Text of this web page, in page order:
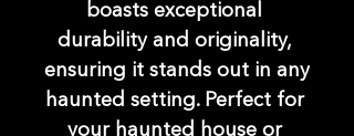
boasts exceptional
durability and originality,
ensuring it stands out in any
haunted setting. Perfect for
your haunted house or